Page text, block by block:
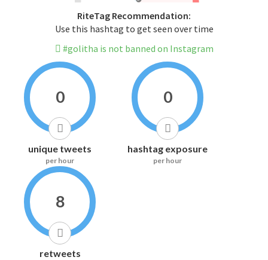
RiteTag Recommendation:
Use this hashtag to get seen over time
#golitha is not banned on Instagram
0
unique tweets
per hour
0
hashtag exposure
per hour
8
retweets